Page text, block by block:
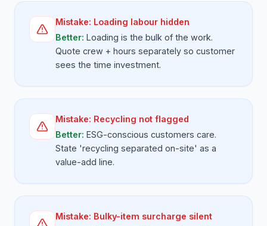
Mistake: Loading labour hidden
Better: Loading is the bulk of the work.
Quote crew + hours separately so customer
sees the time investment.
Mistake: Recycling not flagged
Better: ESG-conscious customers care.
State 'recycling separated on-site' as a
value-add line.
Mistake: Bulky-item surcharge silent